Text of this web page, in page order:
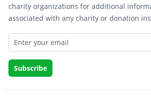
charity organizations for additional
associated with any charity or donation